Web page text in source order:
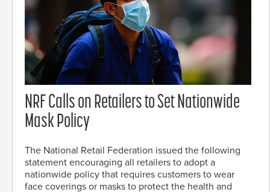
NRF Calls on Retailers to Set Nationwide
Mask Policy
The National Retail Federation issued the following
statement encouraging all retailers to adopt a
nationwide policy that requires customers to wear
face coverings or masks to protect the health and